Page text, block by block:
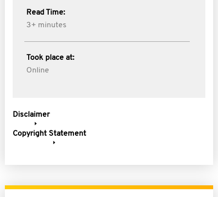
Read Time:
3+ minutes
Took place at:
Online
Disclaimer
Copyright Statement